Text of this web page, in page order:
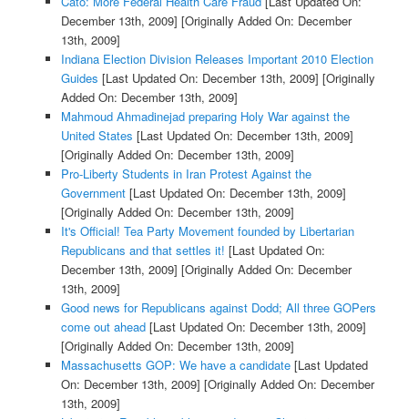
December 13th, 2009] [Originally Added On: December
13th, 2009]
Indiana Election Division Releases Important 2010 Election
Guides [Last Updated On: December 13th, 2009] [Originally
Added On: December 13th, 2009]
Mahmoud Ahmadinejad preparing Holy War against the
United States [Last Updated On: December 13th, 2009]
[Originally Added On: December 13th, 2009]
Pro-Liberty Students in Iran Protest Against the
Government[Last Updated On: December 13th, 2009]
[Originally Added On: December 13th, 2009]
It's Official! Tea Party Movement founded by Libertarian
Republicans and that settles it! [Last Updated On:
December 13th, 2009] [Originally Added On: December
13th, 2009]
Good news for Republicans against Dodd; All three GOPers
come out ahead[Last Updated On: December 13th, 2009]
[Originally Added On: December 13th, 2009]
Massachusetts GOP: We have a candidate[Last Updated
On: December 13th, 2009] [Originally Added On: December
13th, 2009]